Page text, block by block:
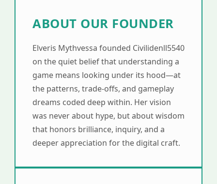
ABOUT OUR FOUNDER
Elveris Mythvessa founded Civilidenll5540
on the quiet belief that understanding a
game means looking under its hood—at
the patterns, trade-offs, and gameplay
dreams coded deep within. Her vision
was never about hype, but about wisdom
that honors brilliance, inquiry, and a
deeper appreciation for the digital craft.